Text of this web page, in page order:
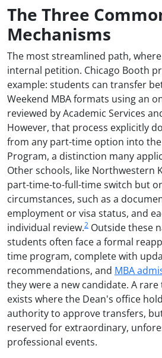
The Three
Mechanisms
The most streamlined path,
internal petition. Chicago Booth
example: students can transfer
Weekend MBA formats using an
reviewed by Academic Services
However, that process explicitly
from any part-time option into the
Program, a distinction many
Other schools, like Northwestern
part-time-to-full-time switch but
circumstances, such as a
employment or visa status, and
individual review.2 Outside these
students often face a formal
time program, complete with
recommendations, and MBA
they were a new candidate. A
exists where the Dean's office
authority to approve transfers,
reserved for extraordinary,
professional events.